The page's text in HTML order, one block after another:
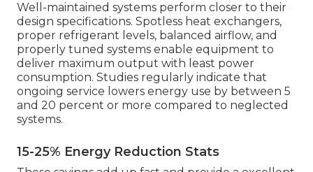
Well-maintained systems perform closer to their
design specifications. Spotless heat exchangers,
proper refrigerant levels, balanced airflow, and
properly tuned systems enable equipment to
deliver maximum output with least power
consumption. Studies regularly indicate that
ongoing service lowers energy use by between 5
and 20 percent or more compared to neglected
systems.
15-25% Energy Reduction Stats